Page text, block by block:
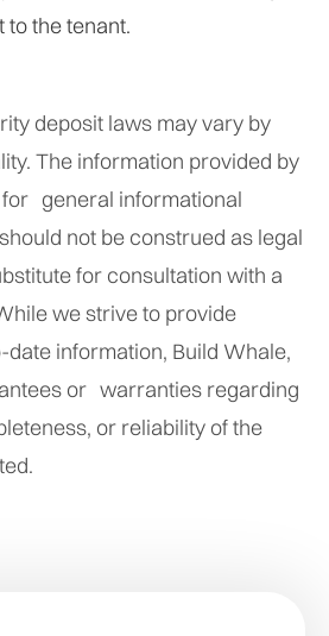
the tenant.
deposit laws may vary by
The information provided by
for general informational
not be construed as legal
for consultation with a
we strive to provide
information, Build Whale,
or warranties regarding
or reliability of the